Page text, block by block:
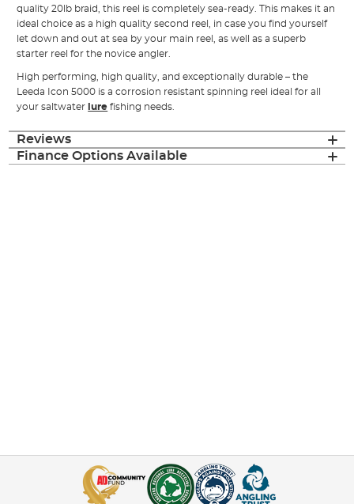
quality 20lb braid, this reel is completely sea-ready. This makes it an
ideal choice as a high quality second reel, in case you find yourself
let down and out at sea by your main reel, as well as a superb
starter reel for the novice angler.
High performing, high quality, and exceptionally durable – the
Leeda Icon 5000 is a corrosion resistant spinning reel ideal for all
your saltwater lure fishing needs.
Reviews
Finance Options Available